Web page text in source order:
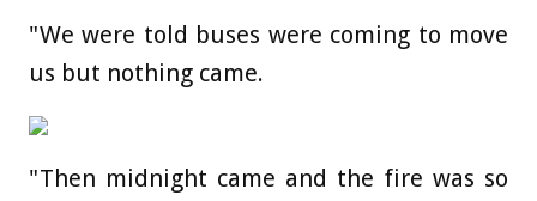
"We were told buses were coming to move
us but nothing came.
"Then midnight came and the fire was so